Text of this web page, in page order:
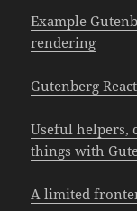
Example
rendering
Gutenberg
Useful helpers,
things with
A limited